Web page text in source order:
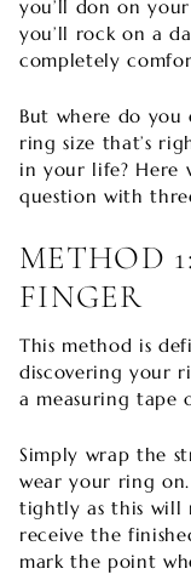
you’ll don on
you’ll rock on a
completely
But where do you
ring size that’s
in your life? Here
question with
METHOD
FINGER
This method is
discovering your
a measuring
Simply wrap the
wear your ring
tightly as this will
receive the
mark the point